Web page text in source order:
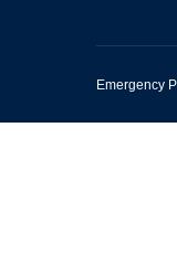
Emergency